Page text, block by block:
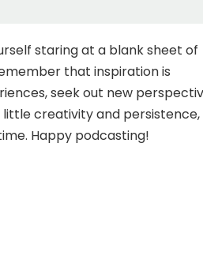
staring at a blank sheet of
that inspiration is
seek out new
little creativity and persistence,
Happy podcasting!